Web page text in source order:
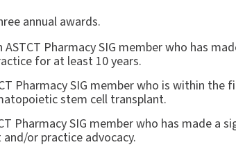
annual awards.
Pharmacy SIG member who has
for at least 10 years.
Pharmacy SIG member who is within the
stem cell transplant.
Pharmacy SIG member who has made a
or practice advocacy.